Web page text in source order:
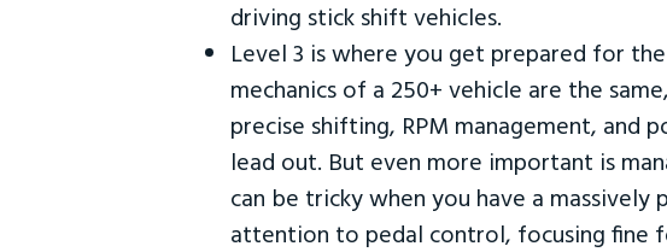
driving stick shift vehicles.
Level 3 is where you get prepared for
mechanics of a 250+ vehicle are the
precise shifting, RPM management,
lead out. But even more important is
can be tricky when you have a
attention to pedal control, focusing fine